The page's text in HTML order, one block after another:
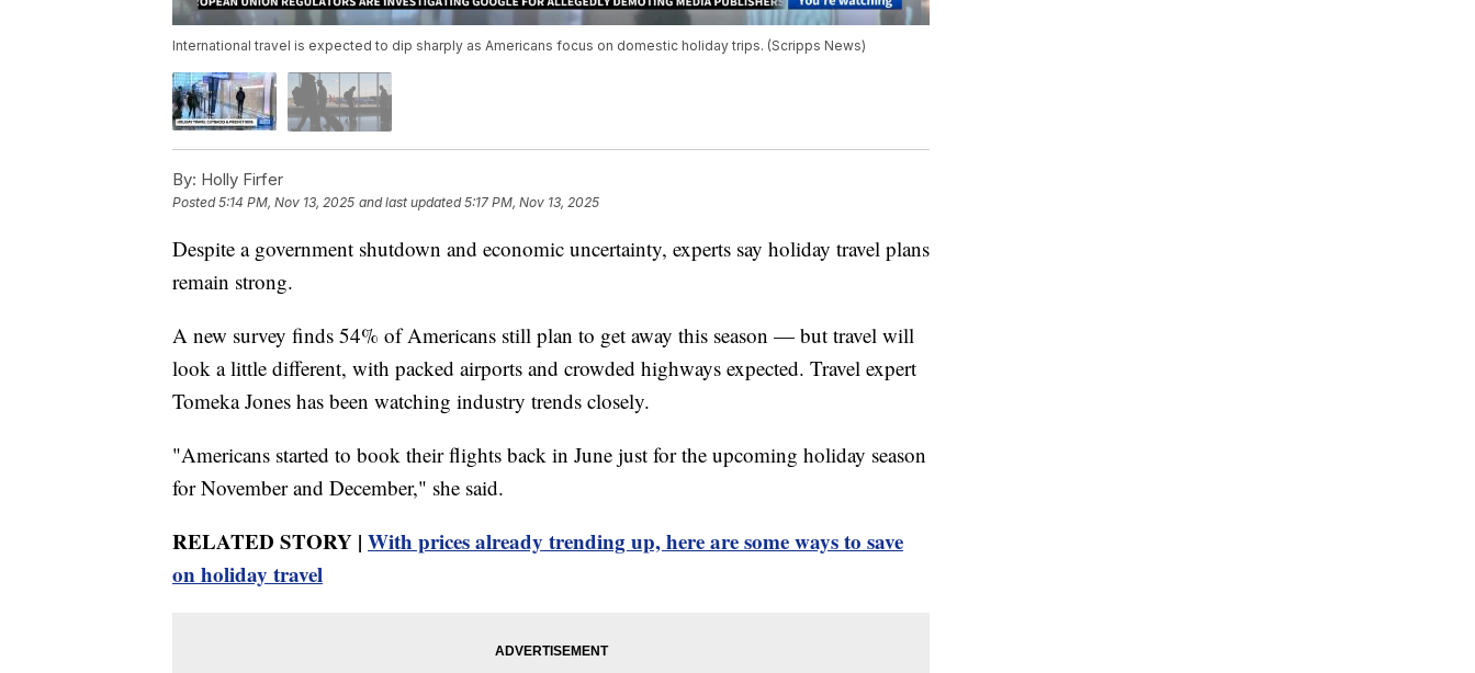
International travel is expected to dip sharply as Americans focus on domestic holiday trips. (Scripps News)
By: Holly Firfer
Posted5:14 PM, Nov 13, 2025 and last updated 5:17 PM, Nov 13, 2025
Despite a government shutdown and economic uncertainty, experts say holiday travel plans
remain strong.
A new survey finds 54% of Americans still plan to get away this season — but travel will
look a little different, with packed airports and crowded highways expected. Travel expert
Tomeka Jones has been watching industry trends closely.
"Americans started to book their flights back in June just for the upcoming holiday season
for November and December," she said.
RELATED STORY | With prices already trending up, here are some ways to save
on holiday travel